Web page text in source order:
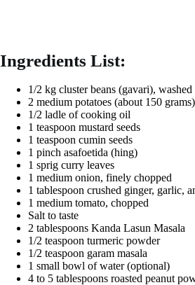
Ingredients List:
1/2 kg cluster beans (gavari), washed
2 medium potatoes (about 150
1/2 ladle of cooking oil
1 teaspoon mustard seeds
1 teaspoon cumin seeds
1 pinch asafoetida (hing)
1 sprig curry leaves
1 medium onion, finely chopped
1 tablespoon crushed ginger, garlic,
1 medium tomato, chopped
Salt to taste
2 tablespoons Kanda Lasun Masala
1/2 teaspoon turmeric powder
1/2 teaspoon garam masala
1 small bowl of water (optional)
4 to 5 tablespoons roasted peanut